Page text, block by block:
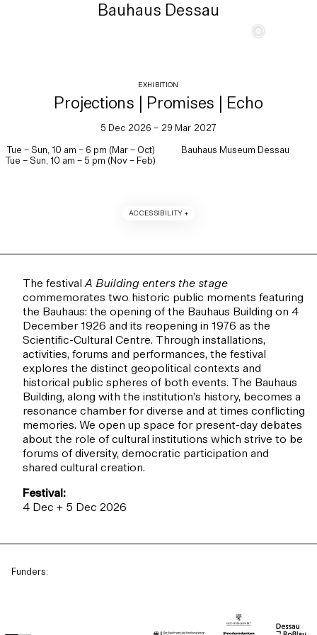
Bauhaus Dessau
EXHIBITION
Projections | Promises | Echo
5 Dec 2026 – 29 Mar 2027
Tue – Sun, 10 am – 6 pm (Mar – Oct)
Tue – Sun, 10 am – 5 pm (Nov – Feb)
Bauhaus Museum Dessau
ACCESSIBILITY +
The festivalA Building enters the stage
commemorates two historic public moments featuring
the Bauhaus: the opening of the Bauhaus Building on 4
December 1926 and its reopening in 1976 as the
Scientific-Cultural Centre. Through installations,
activities, forums and performances, the festival
explores the distinct geopolitical contexts and
historical public spheres of both events. The Bauhaus
Building, along with the institution’s history, becomes a
resonance chamber for diverse and at times conflicting
memories. We open up space for present-day debates
about the role of cultural institutions which strive to be
forums of diversity, democratic participation and
shared cultural creation.
Festival:
4 Dec + 5 Dec 2026
Funders: